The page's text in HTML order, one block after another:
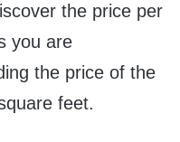
the price per
you are
the price of the
feet.